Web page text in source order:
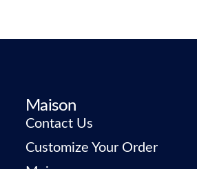
Maison
Contact Us
Customize Your Order